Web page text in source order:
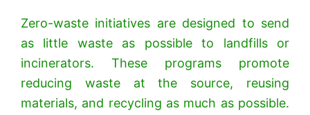
Zero-waste initiatives are designed to send
as little waste as possible to landfills or
incinerators.
These programs promote
reducing waste at the source, reusing
materials, and recycling as much as possible.